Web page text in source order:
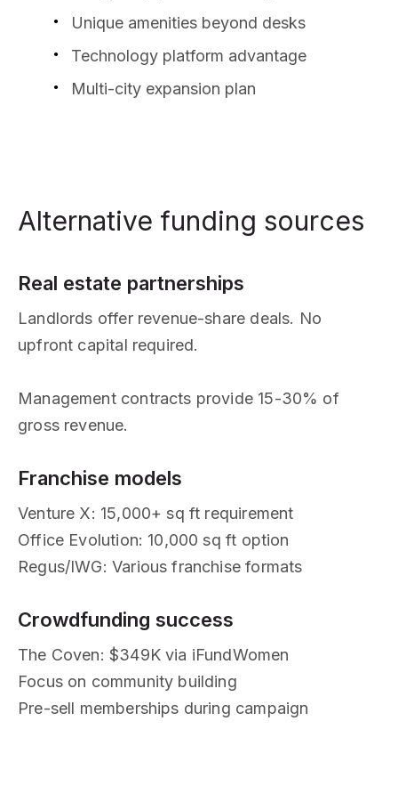
Unique amenities beyond desks
Technology platform advantage
Multi-city expansion plan
Alternative funding sources
Real estate partnerships
Landlords offer revenue-share deals. No
upfront capital required.
Management contracts provide 15-30% of
gross revenue.
Franchise models
Venture X: 15,000+ sq ft requirement
Office Evolution: 10,000 sq ft option
Regus/IWG: Various franchise formats
Crowdfunding success
The Coven: $349K via iFundWomen
Focus on community building
Pre-sell memberships during campaign